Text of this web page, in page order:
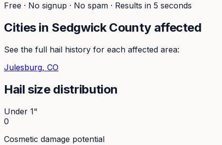
Free · No signup · No spam · Results in 5 seconds
Cities in SedgwickCounty affected
See the full hail history for each affected area:
Julesburg, CO
Hail size distribution
Under 1"
0
Cosmetic damage potential